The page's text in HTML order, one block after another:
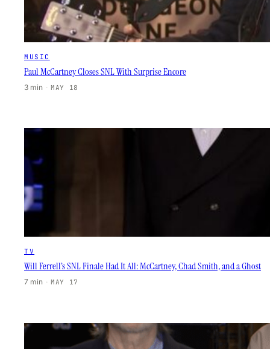
MUSIC
Paul McCartney Closes SNL With Surprise Encore
3 min · MAY 18
TV
Will Ferrell’s SNL Finale Had It All: McCartney, Chad Smith, and a Ghost
7 min · MAY 17